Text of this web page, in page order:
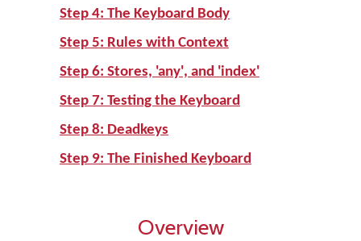
Step 4: The Keyboard Body
Step 5: Rules with Context
Step 6: Stores, 'any', and 'index'
Step 7: Testing the Keyboard
Step 8: Deadkeys
Step 9: The Finished Keyboard
Overview